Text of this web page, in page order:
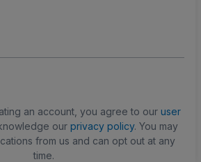
an account, you agree to our user
our privacy policy. You may
from us and can opt out at any
time.